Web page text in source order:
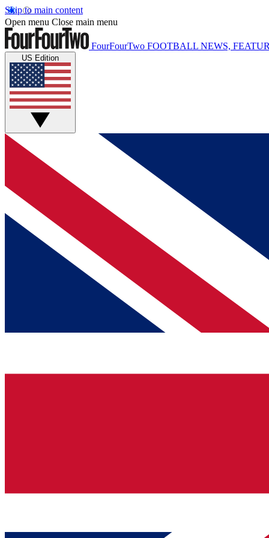
Skip to main content
Open menu Close main menu
FourFourTwo FOOTBALL NEWS,
US Edition